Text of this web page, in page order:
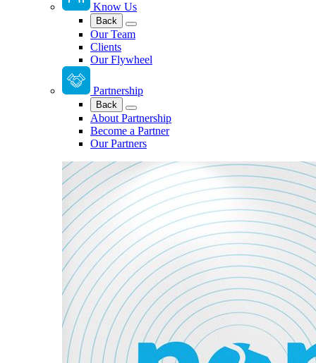
Know Us
Back
Our Team
Clients
Our Flywheel
Partnership
Back
About Partnership
Become a Partner
Our Partners